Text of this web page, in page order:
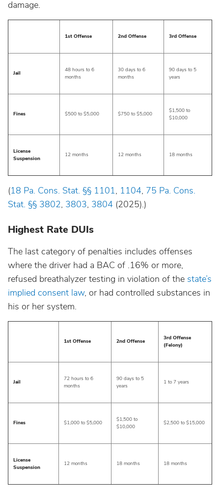
Wisconsin
damage.
1st Offense 2nd Offense 3rd Offense
Jail
48 hours to 6
months
30 days to 6
months
90 days to 5
years
Fines $500 to $5,000 $750 to $5,000
$1,500 to
$10,000
License
Suspension
12 months 12 months 18 months
(18 Pa. Cons. Stat. §§ 1101, 1104, 75 Pa. Cons.
Stat. §§ 3802, 3803, 3804 (2025).)
Highest Rate DUIs
The last category of penalties includes offenses
where the driver had a BAC of .16% or more,
refused breathalyzer testing in violation of the state’s
implied consent law, or had controlled substances in
his or her system.
1st Offense 2nd Offense
3rd Offense
(Felony)
Jail
72 hours to 6
months
90 days to 5
years
1 to 7 years
Fines $1,000 to $5,000
$1,500 to
$10,000
$2,500 to $15,000
License
Suspension
12 months 18 months 18 months